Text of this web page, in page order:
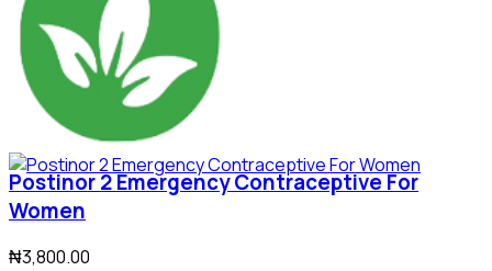
Postinor 2 Emergency Contraceptive For
Women
₦3,800.00